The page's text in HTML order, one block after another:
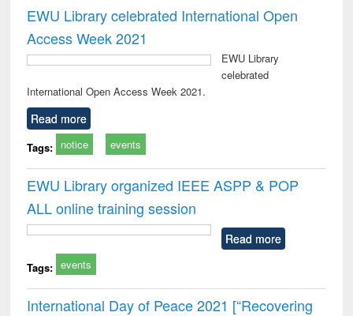
EWU Library celebrated International Open
Access Week 2021
EWU Library
celebrated
International Open Access Week 2021.
Read more
Tags: notice events
EWU Library organized IEEE ASPP & POP
ALL online training session
Read more
Tags: events
International Day of Peace 2021 [“Recovering